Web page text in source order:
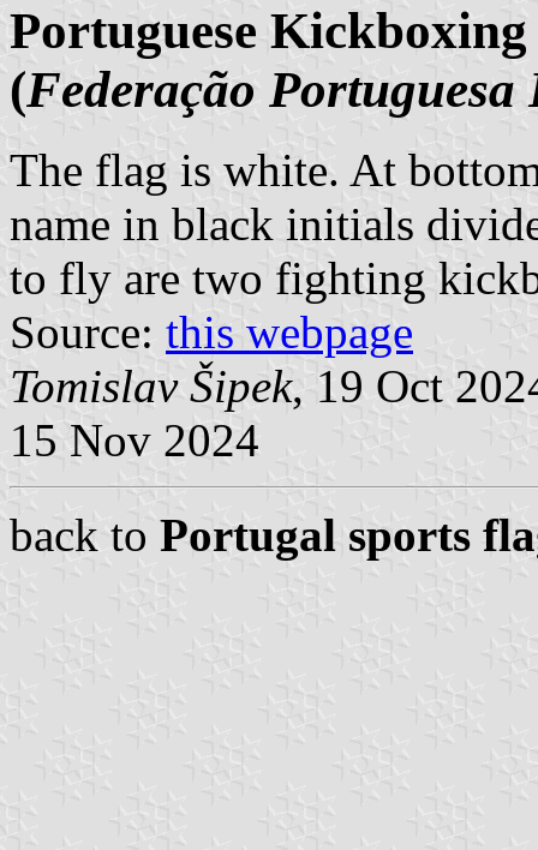
Portuguese
(Federação
The flag is white. At
name in black initials
to fly are two fighting
Source: this webpage
Tomislav Šipek, 19 Oct
15 Nov 2024
back to Portugal sports